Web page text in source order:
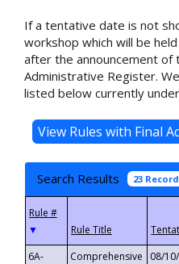
If a tentative date is not
workshop which will be
after the announcement of
Administrative Register.
listed below currently
Search Results 23
▼
6A-
Comprehensive
08/